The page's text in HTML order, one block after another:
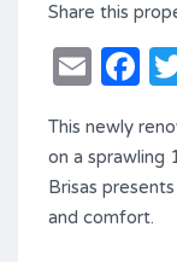
Share this
This newly
on a sprawling
Brisas
and comfort.